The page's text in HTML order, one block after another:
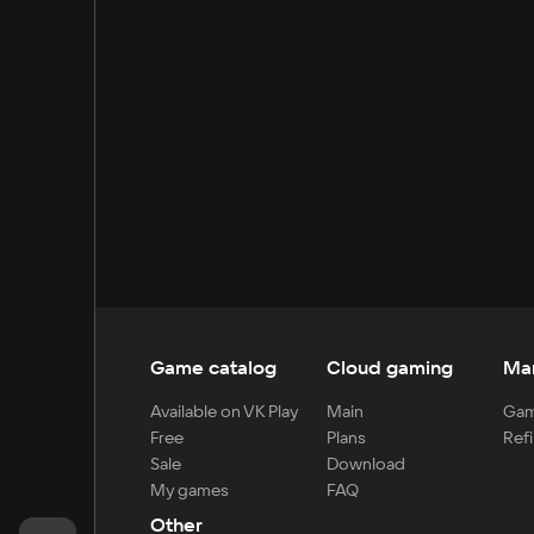
Game catalog
Available on VK Play
Free
Sale
My games
Cloud gaming
Main
Plans
Download
FAQ
Other